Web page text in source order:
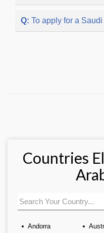
Q: To apply for a
Countries
Andorra